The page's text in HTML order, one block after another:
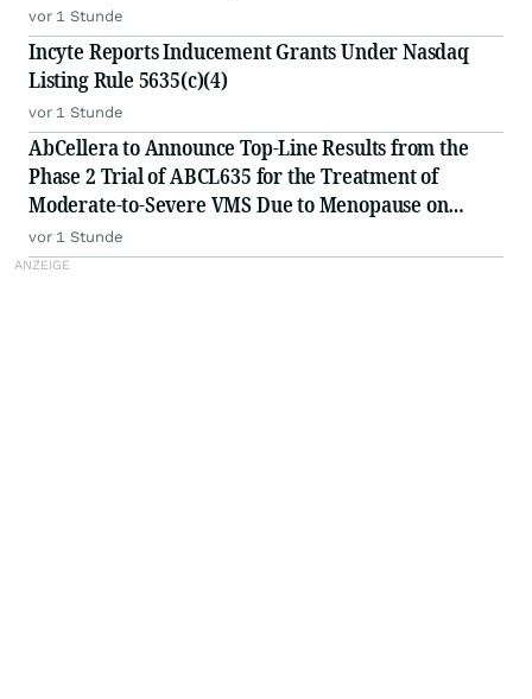
vor 1 Stunde
Incyte Reports Inducement Grants Under Nasdaq
Listing Rule 5635(c)(4)
vor 1 Stunde
AbCellera to Announce Top-Line Results from the
Phase 2 Trial of ABCL635 for the Treatment of
Moderate-to-Severe VMS Due to Menopause on
Monday, August 10, 2026
vor 1 Stunde